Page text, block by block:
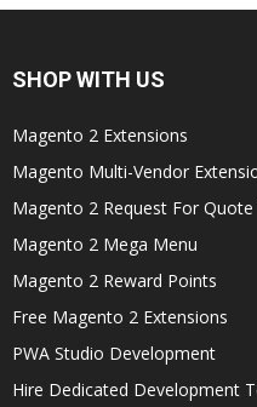
SHOP WITH US
Magento 2 Extensions
Magento Multi-Vendor
Magento 2 Request For Quote
Magento 2 Mega Menu
Magento 2 Reward Points
Free Magento 2 Extensions
PWA Studio Development
Hire Dedicated Development